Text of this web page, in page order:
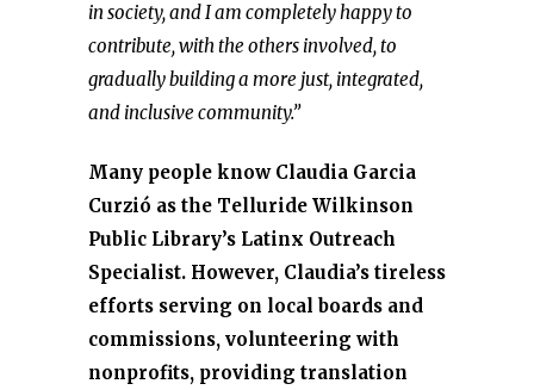
in society, and I am completely happy to
contribute, with the others involved, to
gradually building a more just, integrated,
and inclusive community.”
Many people know Claudia Garcia
Curzió as the Telluride Wilkinson
Public Library’s Latinx Outreach
Specialist. However, Claudia’s tireless
efforts serving on local boards and
commissions, volunteering with
nonprofits, providing translation